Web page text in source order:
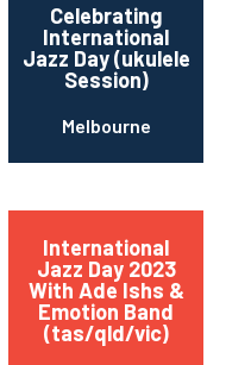
Celebrating
International
Jazz Day (ukulele
Session)
Melbourne
International
Jazz Day 2023
With Ade Ishs &
Emotion Band
(tas/qld/vic)